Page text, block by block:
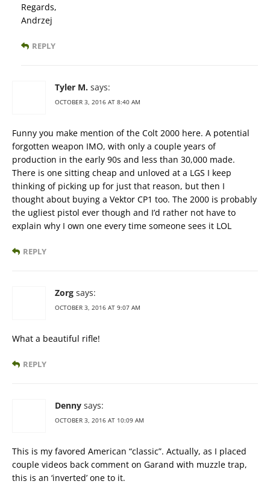
Regards,
Andrzej
REPLY
Tyler M. says:
OCTOBER 3, 2016 AT 8:40 AM
Funny you make mention of the Colt 2000 here. A potential
forgotten weapon IMO, with only a couple years of
production in the early 90s and less than 30,000 made.
There is one sitting cheap and unloved at a LGS I keep
thinking of picking up for just that reason, but then I
thought about buying a Vektor CP1 too. The 2000 is probably
the ugliest pistol ever though and I’d rather not have to
explain why I own one every time someone sees it LOL
REPLY
Zorg says:
OCTOBER 3, 2016 AT 9:07 AM
What a beautiful rifle!
REPLY
Denny says:
OCTOBER 3, 2016 AT 10:09 AM
This is my favored American “classic”. Actually, as I placed
couple videos back comment on Garand with muzzle trap,
this is an ‘inverted’ one to it.